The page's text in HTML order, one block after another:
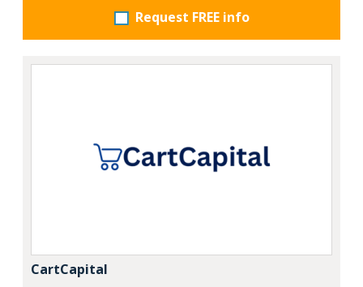
Request FREE info
CartCapital